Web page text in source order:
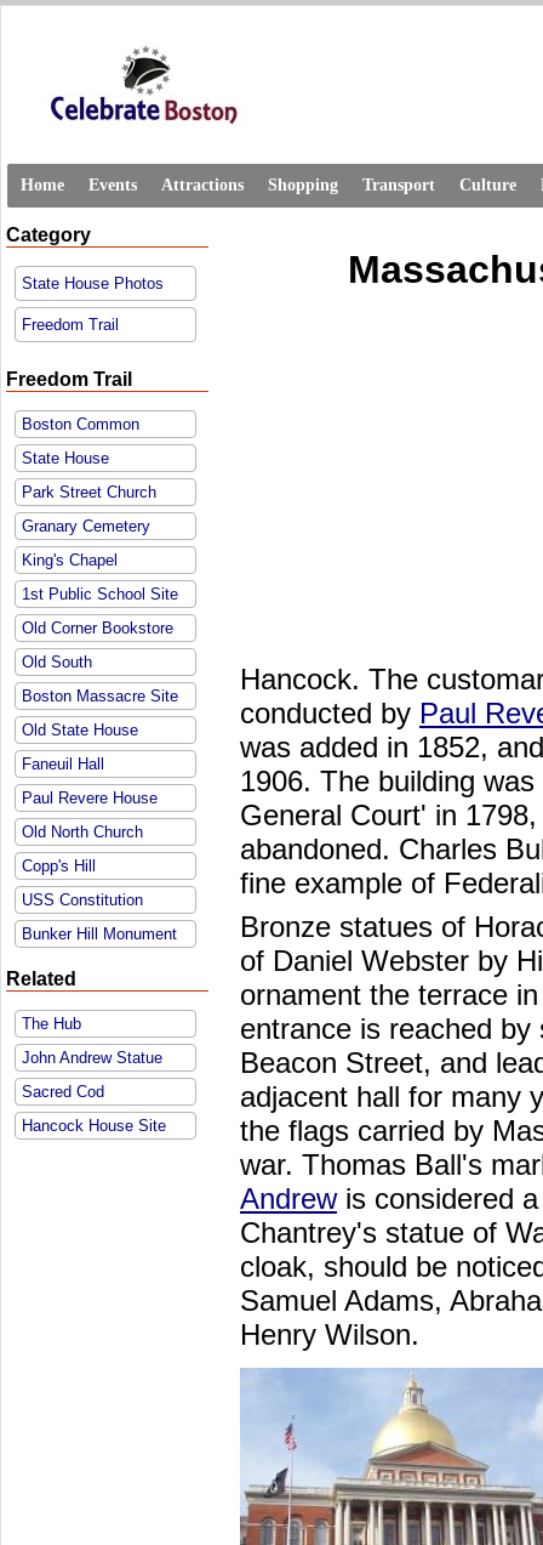
Home Events Attractions Shopping Transport Culture
Category
State House Photos
Freedom Trail
Freedom Trail
Boston Common
State House
Park Street Church
Granary Cemetery
King's Chapel
1st Public School Site
Old Corner Bookstore
Old South
Boston Massacre Site
Old State House
Faneuil Hall
Paul Revere House
Old North Church
Copp's Hill
USS Constitution
Bunker Hill Monument
Related
The Hub
John Andrew Statue
Sacred Cod
Hancock House Site
Hancock. The
conducted by Paul
was added in 1852,
1906. The building
General Court' in
abandoned. Charles
fine example of
Bronze statues of
of Daniel Webster by
ornament the terrace
entrance is reached
Beacon Street, and
adjacent hall for many
the flags carried by
war. Thomas Ball's
Andrewis considered
Chantrey's statue of
cloak, should be
Samuel Adams,
Henry Wilson.